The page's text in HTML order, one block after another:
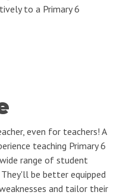
to a Primary 6
even for teachers! A
teaching Primary 6
range of student
be better equipped
and tailor their